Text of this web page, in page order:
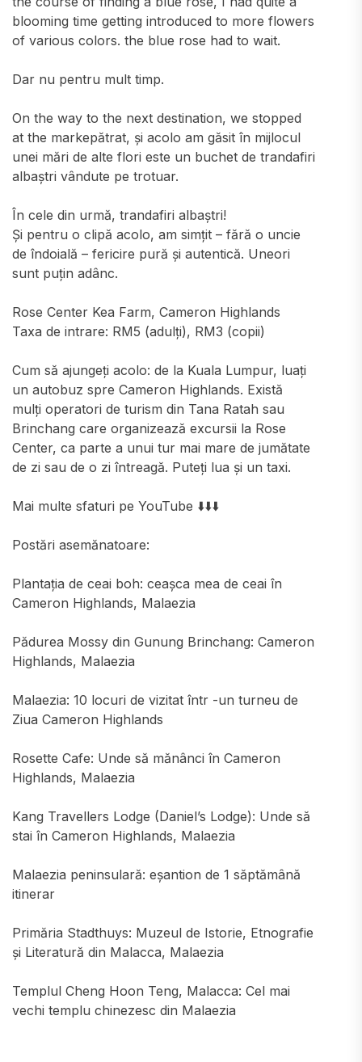
blooming time getting introduced to more flowers
of various colors. the blue rose had to wait.
Dar nu pentru mult timp.
On the way to the next destination, we stopped
at the markepătrat, și acolo am găsit în mijlocul
unei mări de alte flori este un buchet de trandafiri
albaștri vândute pe trotuar.
În cele din urmă, trandafiri albaștri!
Și pentru o clipă acolo, am simțit – fără o uncie
de îndoială – fericire pură și autentică. Uneori
sunt puțin adânc.
Rose Center Kea Farm, Cameron Highlands
Taxa de intrare: RM5 (adulți), RM3 (copii)
Cum să ajungeți acolo: de la Kuala Lumpur, luați
un autobuz spre Cameron Highlands. Există
mulți operatori de turism din Tana Ratah sau
Brinchang care organizează excursii la Rose
Center, ca parte a unui tur mai mare de jumătate
de zi sau de o zi întreagă. Puteți lua și un taxi.
Mai multe sfaturi pe YouTube ⬇️⬇️⬇️
Postări asemănatoare:
Plantația de ceai boh: ceașca mea de ceai în
Cameron Highlands, Malaezia
Pădurea Mossy din Gunung Brinchang: Cameron
Highlands, Malaezia
Malaezia: 10 locuri de vizitat într -un turneu de
Ziua Cameron Highlands
Rosette Cafe: Unde să mănânci în Cameron
Highlands, Malaezia
Kang Travellers Lodge (Daniel’s Lodge): Unde să
stai în Cameron Highlands, Malaezia
Malaezia peninsulară: eșantion de 1 săptămână
itinerar
Primăria Stadthuys: Muzeul de Istorie, Etnografie
și Literatură din Malacca, Malaezia
Templul Cheng Hoon Teng, Malacca: Cel mai
vechi templu chinezesc din Malaezia